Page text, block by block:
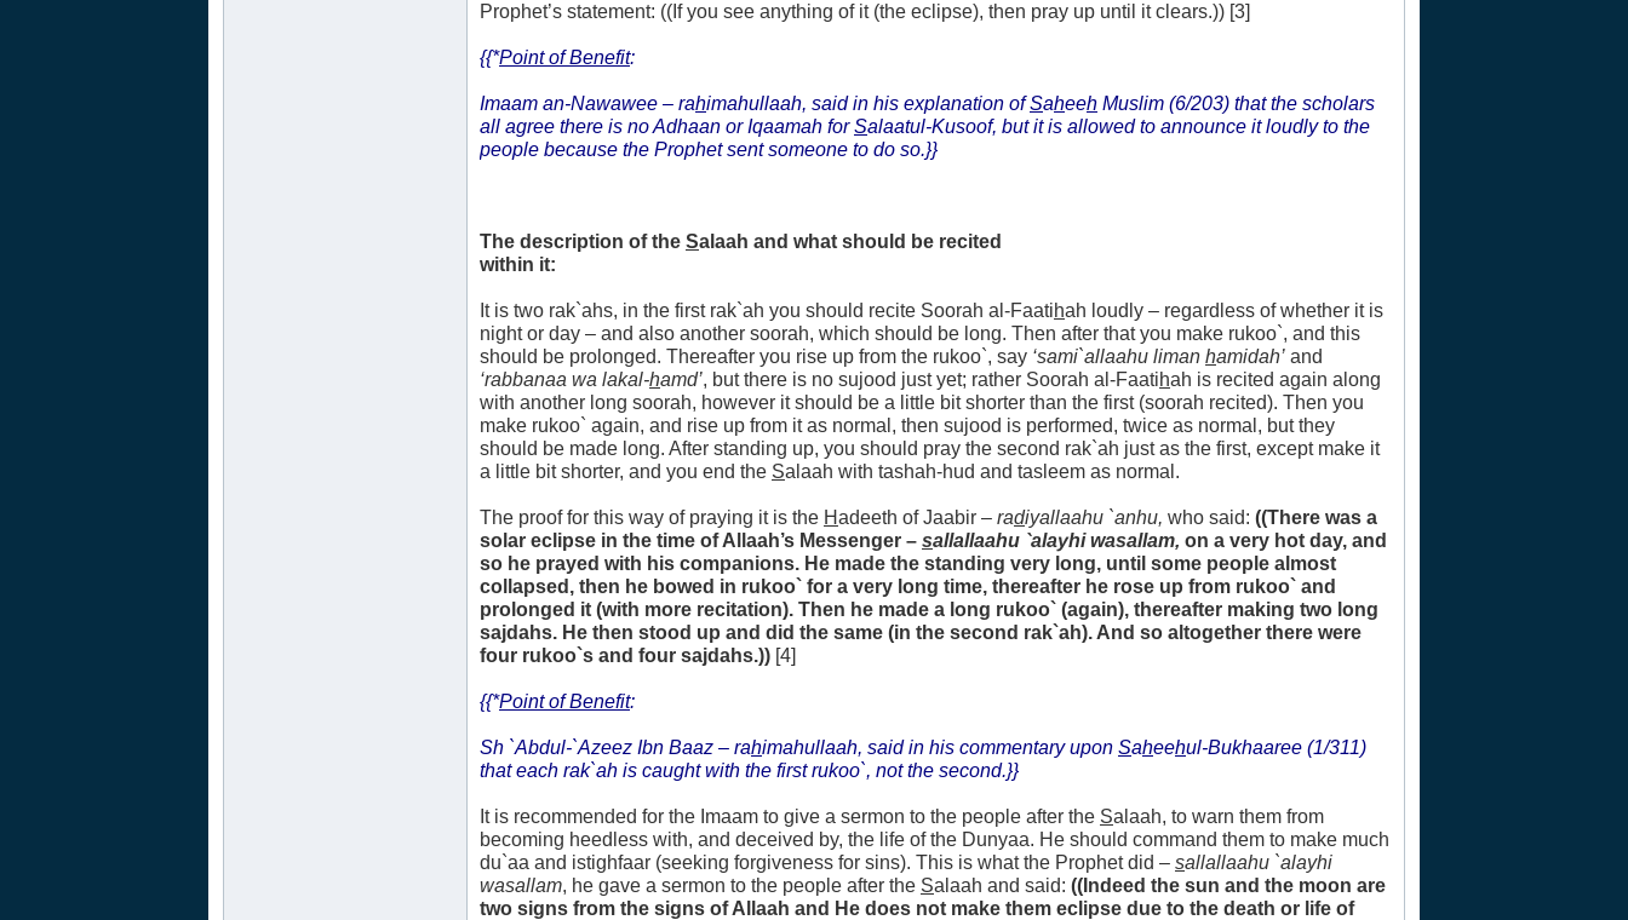
Prophet’s statement: ((If you see anything of it (the eclipse), then pray up until it clears.)) [3]
{{*Point of Benefit:
Imaam an-Nawawee – rahimahullaah, said in his explanation ofSaheeh Muslim (6/203) that the scholars
all agree there is no Adhaan or Iqaamah forSalaatul-Kusoof, but it is allowed to announce it loudly to the
people because the Prophet sent someone to do so.}}
The description of the Salaah and what should be recited
within it:
It is two rak`ahs, in the first rak`ah you should recite Soorah al-Faatihah loudly – regardless of whether it is
night or day – and also another soorah, which should be long. Then after that you make rukoo`, and this
should be prolonged. Thereafter you rise up from the rukoo`, say ‘sami`allaahu liman hamidah’ and
‘rabbanaa wa lakal-hamd’, but there is no sujood just yet; rather Soorah al-Faatihah is recited again along
with another long soorah, however it should be a little bit shorter than the first (soorah recited). Then you
make rukoo` again, and rise up from it as normal, then sujood is performed, twice as normal, but they
should be made long. After standing up, you should pray the second rak`ah just as the first, except make it
a little bit shorter, and you end the Salaah with tashah-hud and tasleem as normal.
The proof for this way of praying it is the Hadeeth of Jaabir – radiyallaahu `anhu, who said: ((There was a
solar eclipse in the time of Allaah’s Messenger – sallallaahu `alayhi wasallam, on a very hot day, and
so he prayed with his companions. He made the standing very long, until some people almost
collapsed, then he bowed in rukoo` for a very long time, thereafter he rose up from rukoo` and
prolonged it (with more recitation). Then he made a long rukoo` (again), thereafter making two long
sajdahs. He then stood up and did the same (in the second rak`ah). And so altogether there were
four rukoo`s and four sajdahs.)) [4]
{{*Point of Benefit:
Sh `Abdul-`Azeez Ibn Baaz – rahimahullaah, said in his commentary upon Saheehul-Bukhaaree (1/311)
that each rak`ah is caught with the first rukoo`, not the second.}}
It is recommended for the Imaam to give a sermon to the people after the Salaah, to warn them from
becoming heedless with, and deceived by, the life of the Dunyaa. He should command them to make much
du`aa and istighfaar (seeking forgiveness for sins). This is what the Prophet did – sallallaahu `alayhi
wasallam, he gave a sermon to the people after the Salaah and said: ((Indeed the sun and the moon are
two signs from the signs of Allaah and He does not make them eclipse due to the death or life of